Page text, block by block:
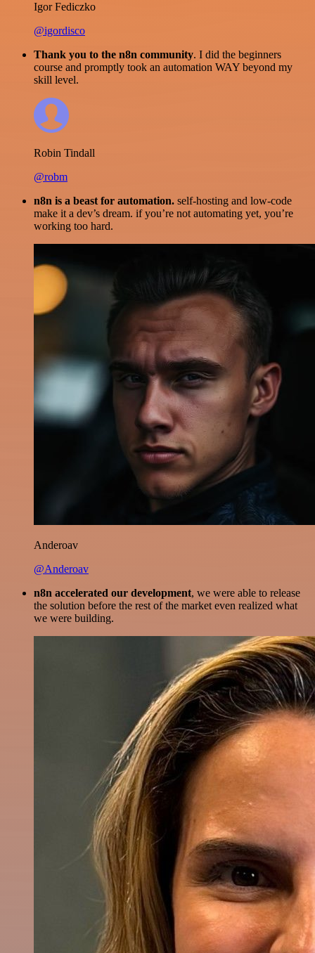
Igor Fediczko
@igordisco
Thank you to the n8n community. I did the beginners
course and promptly took an automation WAY beyond my
skill level.
Robin Tindall
@robm
n8n is a beast for automation. self-hosting and low-code
make it a dev’s dream. if you’re not automating yet, you’re
working too hard.
Anderoav
@Anderoav
n8n accelerated our development, we were able to release
the solution before the rest of the market even realized what
we were building.